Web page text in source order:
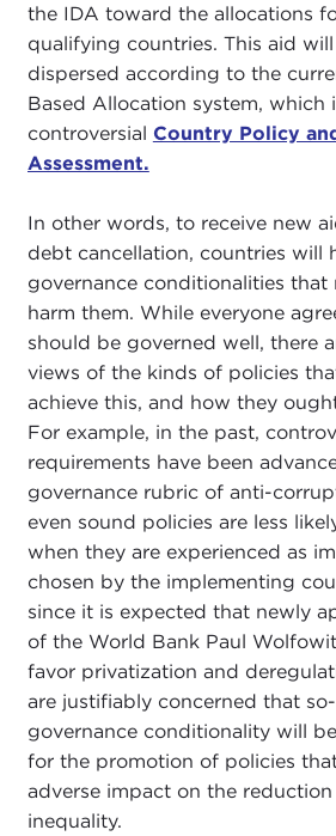
the IDA toward the allocations
qualifying countries. This aid
dispersed according to the
Based Allocation system, which
controversial Country Policy
Assessment.
In other words, to receive new
debt cancellation, countries will
governance conditionalities that
harm them. While everyone
should be governed well, there
views of the kinds of policies
achieve this, and how they
For example, in the past,
requirements have been
governance rubric of anti-
even sound policies are less
when they are experienced as
chosen by the implementing
since it is expected that newly
of the World Bank Paul
favor privatization and
are justifiably concerned that
governance conditionality will
for the promotion of policies
adverse impact on the
inequality.